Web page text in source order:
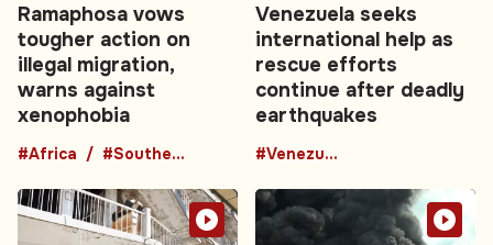
Ramaphosa vows
tougher action on
illegal migration,
warns against
xenophobia
#Africa #Southern Africa
Venezuela seeks
international help as
rescue efforts
continue after deadly
earthquakes
#Venezuela